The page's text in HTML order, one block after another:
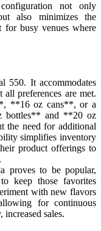
not only
also minimizes the
for busy venues where
550. It accommodates
preferences are met.
**16 oz cans**, or a
bottles** and **20 oz
the need for additional
simplifies inventory
product offerings to
proves to be popular,
keep those favorites
with new flavors
for continuous
sales.